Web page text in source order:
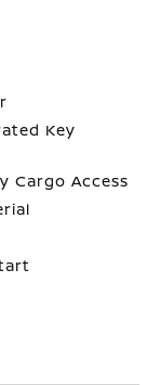
Key
Cargo Access